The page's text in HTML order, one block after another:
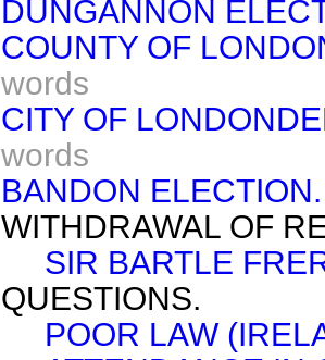
DUNGANNON
COUNTY OF
words
CITY OF
words
BANDON ELECTION.
WITHDRAWAL OF
SIR BARTLE
QUESTIONS.
POOR LAW